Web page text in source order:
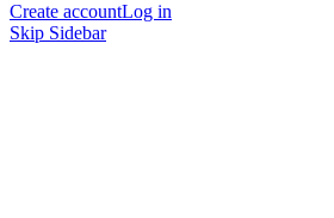
Create accountLog in
Skip Sidebar